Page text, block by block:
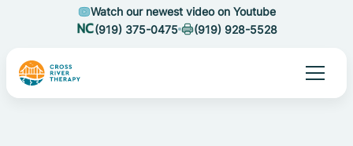
Watch our newest video on Youtube
(919) 375-0475
(919) 928-5528